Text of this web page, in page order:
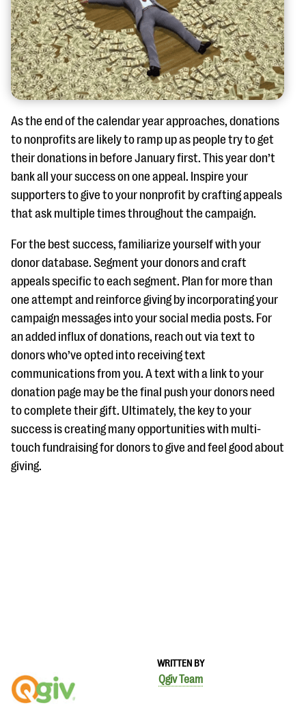
WRITTEN BY
Qgiv Team
As the end of the calendar year approaches, donations
to nonprofits are likely to ramp up as people try to get
their donations in before January first. This year don’t
bank all your success on one appeal. Inspire your
supporters to give to your nonprofit by crafting appeals
that ask multiple times throughout the campaign.
For the best success, familiarize yourself with your
donor database. Segment your donors and craft
appeals specific to each segment. Plan for more than
one attempt and reinforce giving by incorporating your
campaign messages into your social media posts. For
an added influx of donations, reach out via text to
donors who’ve opted into receiving text
communications from you. A text with a link to your
donation page may be the final push your donors need
to complete their gift. Ultimately, the key to your
success is creating many opportunities with multi-
touch fundraising for donors to give and feel good about
giving.